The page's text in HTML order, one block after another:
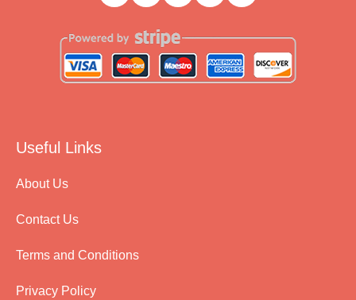
Useful Links
About Us
Contact Us
Terms and Conditions
Privacy Policy